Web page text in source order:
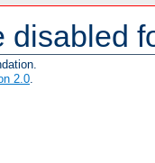
disabled
2.0.